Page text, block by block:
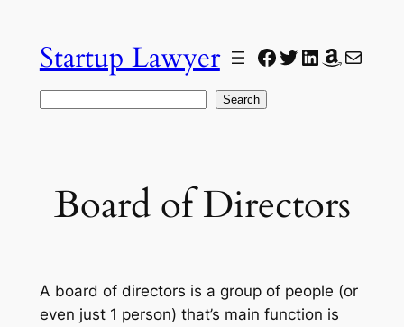
contentStartup Lawyer Facebook
Twitter
LinkedIn
Amazon
Mail
Search
Board of Directors
A board of directors is a group of people (or
even just 1 person) that’s main function is